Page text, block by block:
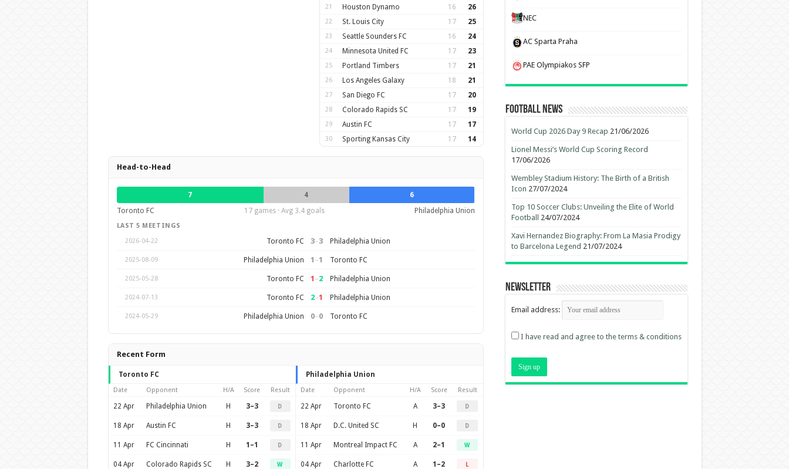
21 Houston Dynamo 16 26
22 St. Louis City 17 25
23 Seattle Sounders FC 16 24
24 Minnesota United FC 17 23
25 Portland Timbers 17 21
26 Los Angeles Galaxy 18 21
27 San Diego FC 17 20
28 Colorado Rapids SC 17 19
29 Austin FC 17 17
30 Sporting Kansas City 17 14
Head-to-Head
7 4
6
Toronto FC
17 games · Avg 3.4 goals Philadelphia Union
LAST 5 MEETINGS
2026-04-22
Toronto FC 3–3 Philadelphia Union
2025-08-09 Philadelphia Union 1 –1 Toronto FC
2025-05-28 Toronto FC 1 –2 Philadelphia Union
2024-07-13 Toronto FC 2–1 Philadelphia Union
2024-05-29 Philadelphia Union 0–0 Toronto FC
Recent Form
Toronto FC
Date Opponent H/A Score Result
22 Apr Philadelphia Union H 3–3 D
18 Apr Austin FC H 3–3 D
11 Apr FC Cincinnati H 1–1 D
04 Apr Colorado Rapids SC H 3–2 W
Philadelphia Union
Date Opponent H/A Score Result
22 Apr Toronto FC A 3–3 D
18 Apr D.C. United SC H 0–0 D
11 Apr Montreal Impact FC A 2–1 W
04 Apr Charlotte FC A 1–2 L
NEC
AC Sparta Praha
PAE Olympiakos SFP
Football News
World Cup 2026 Day 9 Recap 21/06/2026
Lionel Messi’s World Cup Scoring Record
17/06/2026
Wembley Stadium History: The Birth of a British
Icon 27/07/2024
Top 10 Soccer Clubs: Unveiling the Elite of World
Football
24/07/2024
Xavi Hernandez Biography: From La Masia Prodigy
to Barcelona Legend 21/07/2024
Newsletter
Email address:
I have read and agree to the terms & conditions